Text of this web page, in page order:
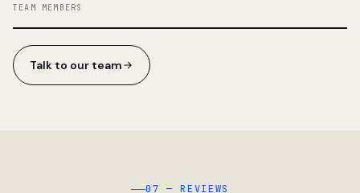
TEAM MEMBERS
Talk to our team
07 — REVIEWS